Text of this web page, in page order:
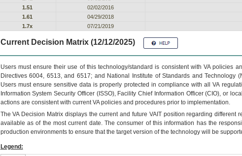
1.51
02/02/2016
1.61
04/29/2018
1.7x
07/21/2019
Current Decision Matrix (12/12/2025)
Users must ensure their use of this technology/standard is consistent with VA policies
Directives 6004, 6513, and 6517; and National Institute of Standards and Technology
Users must ensure sensitive data is properly protected in compliance with all VA
Information System Security Officer (ISSO), Facility Chief Information Officer (CIO), or
actions are consistent with current VA policies and procedures prior to implementation.
TheVADecision Matrix displays the current and future VAITposition regarding different
available as of the most current date. The consumer of this information has the
production environments to ensure that the target version of the technology will be
Legend: